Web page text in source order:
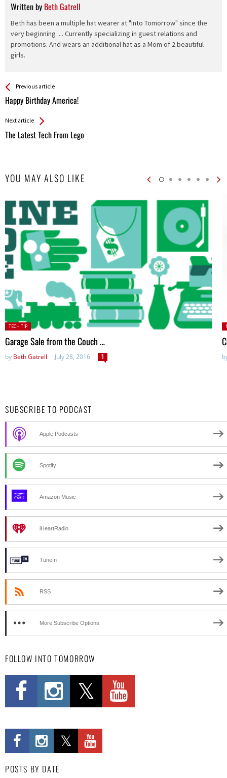
Written by Beth Gatrell
Beth has been a multiple hat wearer at "Into Tomorrow" since the
very beginning .... Currently specializing in guest relations and
promotions. And wears an additional hat as a Mom of 2 beautiful
girls.
See more
Previous article
Happy Birthday America!
Back
All
Next article
The Latest Tech From Lego
YOU MAY ALSO LIKE
Posted
in:
TECH TIP
Garage Sale from the Couch …
by Beth Gatrell July 28, 2016 1
SUBSCRIBE TO PODCAST
Apple Podcasts
Spotify
Amazon Music
iHeartRadio
TuneIn
RSS
More Subscribe Options
FOLLOW INTO TOMORROW
POSTS BY DATE